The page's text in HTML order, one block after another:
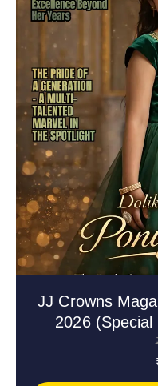
JJ Crowns
2026